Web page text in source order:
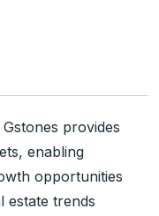
provides
enabling
opportunities
estate trends